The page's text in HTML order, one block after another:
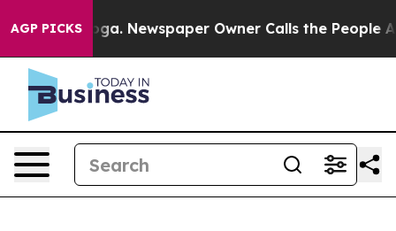
AGP PICKSNewspaper Owner Calls the People Abruptly